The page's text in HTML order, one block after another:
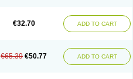
€32.70 ADD TO CART
€65.39 €50.77 ADD TO CART